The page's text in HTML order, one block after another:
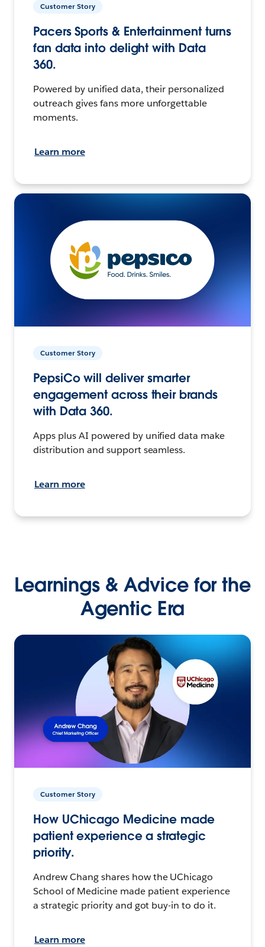
Customer Story
Pacers Sports & Entertainment turns
fan data into delight with Data
360.
Powered by unified data, their personalized
outreach gives fans more unforgettable
moments.
Learn more
Customer Story
PepsiCo will deliver smarter
engagement across their brands
with Data 360.
Apps plus AI powered by unified data make
distribution and support seamless.
Learn more
Learnings & Advice for the
Agentic Era
Customer Story
How UChicago Medicine made
patient experience a strategic
priority.
Andrew Chang shares how the UChicago
School of Medicine made patient experience
a strategic priority and got buy-in to do it.
Learn more